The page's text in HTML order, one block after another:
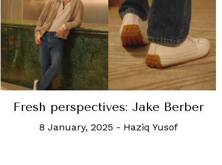
Fresh perspectives: Jake Berber
8 January, 2025 - Haziq Yusof